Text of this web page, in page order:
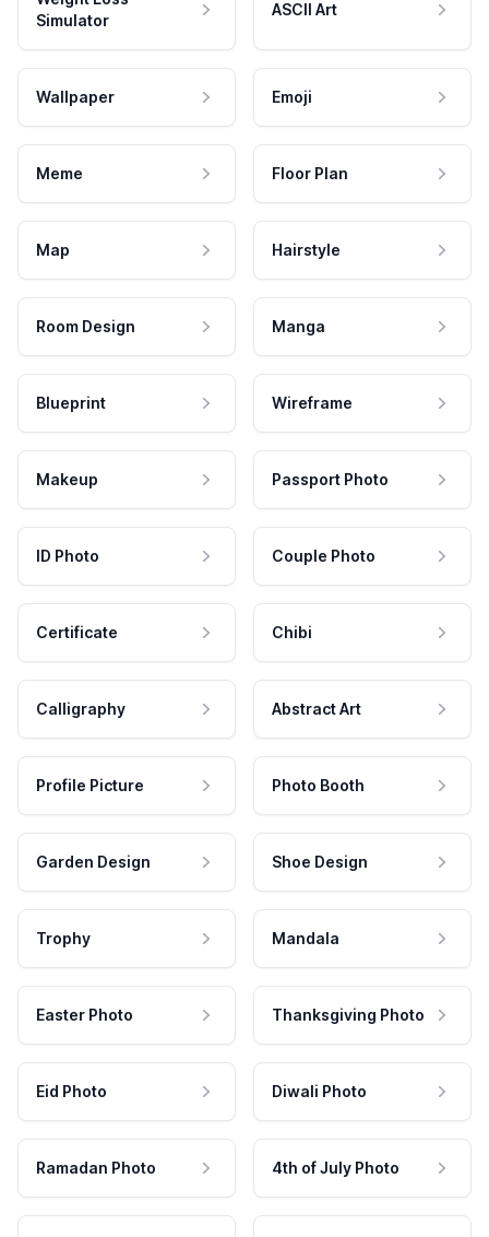
Simulator
ASCII Art
Wallpaper Emoji
Meme Floor Plan
Map Hairstyle
Room Design Manga
Blueprint Wireframe
Makeup Passport Photo
ID Photo Couple Photo
Certificate Chibi
Calligraphy Abstract Art
Profile Picture Photo Booth
Garden Design Shoe Design
Trophy Mandala
Easter Photo Thanksgiving Photo
Eid Photo Diwali Photo
Ramadan Photo 4th of July Photo